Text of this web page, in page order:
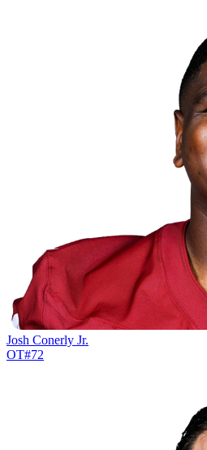
Josh Conerly Jr.
OT#72